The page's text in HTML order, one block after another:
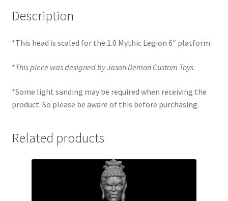
Description
*This head is scaled for the 1.0 Mythic Legion 6″ platform.
*This piece was designed by Jason Demon Custom Toys
*Some light sanding may be required when receiving the
product. So please be aware of this before purchasing.
Related products